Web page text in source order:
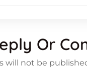
Or
will not be